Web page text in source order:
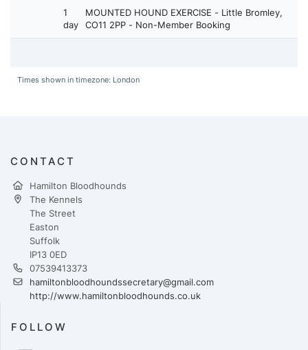
1
day
MOUNTED HOUND EXERCISE - Little Bromley,
CO11 2PP - Non-Member Booking
Times shown in timezone: London
CONTACT
Hamilton Bloodhounds
The Kennels
The Street
Easton
Suffolk
IP13 0ED
07539413373
hamiltonbloodhoundssecretary@gmail.com
http://www.hamiltonbloodhounds.co.uk
FOLLOW